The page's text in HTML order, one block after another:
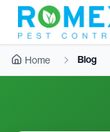
Home Blog